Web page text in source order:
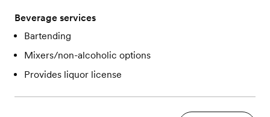
Beverage services
Bartending
Mixers/non-alcoholic options
Provides liquor license